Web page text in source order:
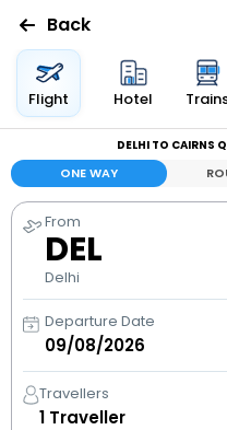
Flights
Bus
Cabs
Holidays
Flight
Status
Back
Flight Hotel
DELHI TO CAIRNS
ONE WAY
From
DEL
Delhi
Departure Date
Travellers
1 Traveller